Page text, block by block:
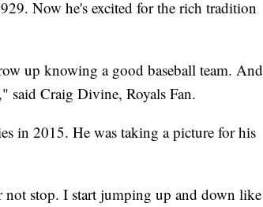
Now he's excited for the rich tradition
up knowing a good baseball team. And
said Craig Divine, Royals Fan.
in 2015. He was taking a picture for his
stop. I start jumping up and down like